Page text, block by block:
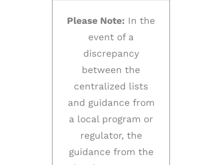
Please Note: In the
event of a
discrepancy
between the
centralized lists
and guidance from
a local program or
regulator, the
guidance from the